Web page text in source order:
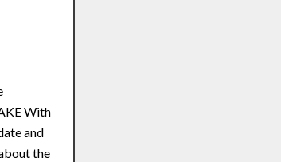
With
and
the